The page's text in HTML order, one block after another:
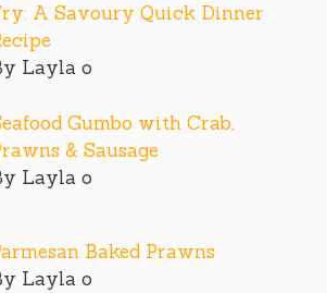
A Savoury Quick Dinner
Layla o
Gumbo with Crab,
& Sausage
Layla o
Baked Prawns
Layla o